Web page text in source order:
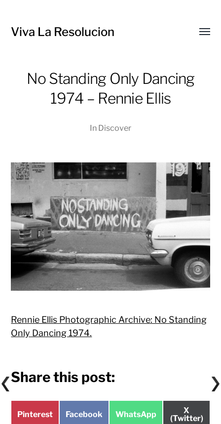
Viva La Resolucion
No Standing Only Dancing
1974 – Rennie Ellis
In Discover
Rennie Ellis Photographic Archive: No Standing
Only Dancing 1974.
Share this post:
Share
Pinterest
Share
Facebook
Share
WhatsApp
Share
on
X
(Twitter)